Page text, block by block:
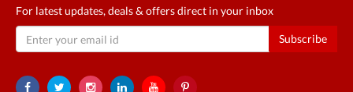
For latest updates, deals & offers direct in your inbox
Subscribe